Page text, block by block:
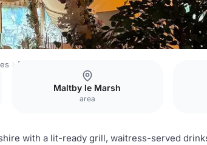
BBQ Hut
Maltby le Marsh
area
with a lit-ready grill, waitress-served